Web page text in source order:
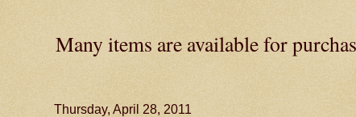
Many items are available for
Thursday, April 28, 2011